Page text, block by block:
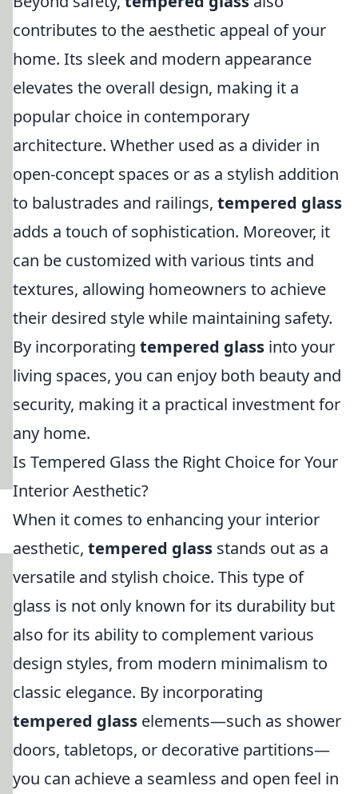
contributes to the aesthetic appeal of your
home. Its sleek and modern appearance
elevates the overall design, making it a
popular choice in contemporary
architecture. Whether used as a divider in
open-concept spaces or as a stylish addition
to balustrades and railings, tempered glass
adds a touch of sophistication. Moreover, it
can be customized with various tints and
textures, allowing homeowners to achieve
their desired style while maintaining safety.
By incorporating tempered glass into your
living spaces, you can enjoy both beauty and
security, making it a practical investment for
any home.
Is Tempered Glass the Right Choice for Your
Interior Aesthetic?
When it comes to enhancing your interior
aesthetic, tempered glass stands out as a
versatile and stylish choice. This type of
glass is not only known for its durability but
also for its ability to complement various
design styles, from modern minimalism to
classic elegance. By incorporating
tempered glass elements—such as shower
doors, tabletops, or decorative partitions—
you can achieve a seamless and open feel in